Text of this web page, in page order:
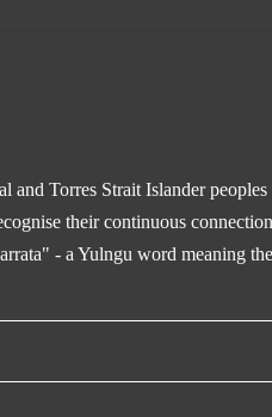
and Torres Strait Islander
their continuous
- a Yulngu word meaning